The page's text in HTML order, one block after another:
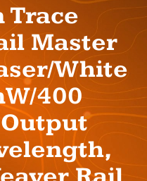
Trace
Master
White
400